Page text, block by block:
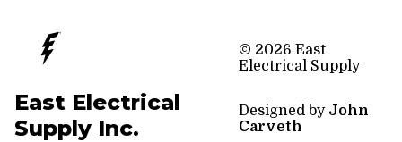
East Electrical
Supply Inc.
© 2026 East
Electrical Supply
Designed by John
Carveth